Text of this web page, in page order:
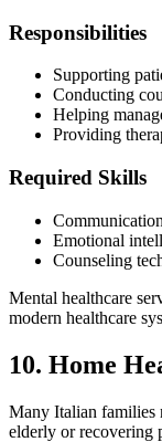
Responsibilities
Supporting
Conducting
Helping
Providing
Required Skills
Communication
Emotional
Counseling
Mental healthcare
modern healthcare
10. Home
Many Italian families
elderly or recovering